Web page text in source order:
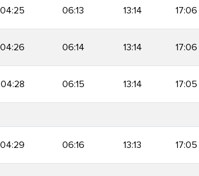
04:25 06:13 13:14 17:06
04:26 06:14 13:14 17:06
04:28 06:15 13:14 17:05
04:29 06:16 13:13 17:05